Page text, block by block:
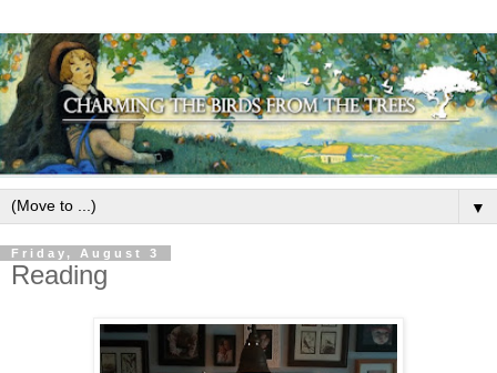
▼
Friday, August 3
Reading